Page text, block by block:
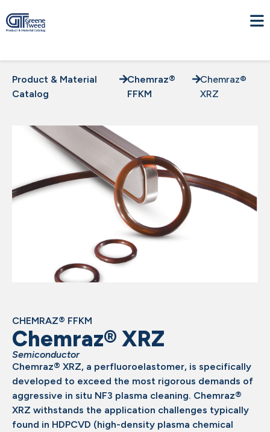
Product & Material
Catalog
Chemraz®
FFKM
Chemraz®
XRZ
CHEMRAZ® FFKM
Chemraz® XRZ
Semiconductor
Chemraz® XRZ, a perfluoroelastomer, is specifically
developed to exceed the most rigorous demands of
aggressive in situ NF3 plasma cleaning. Chemraz®
XRZ withstands the application challenges typically
found in HDPCVD (high-density plasma chemical